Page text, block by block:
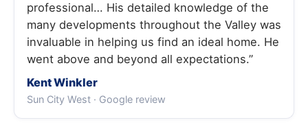
professional… His detailed knowledge of the
many developments throughout the Valley was
invaluable in helping us find an ideal home. He
went above and beyond all expectations.”
Kent Winkler
Sun City West · Google review